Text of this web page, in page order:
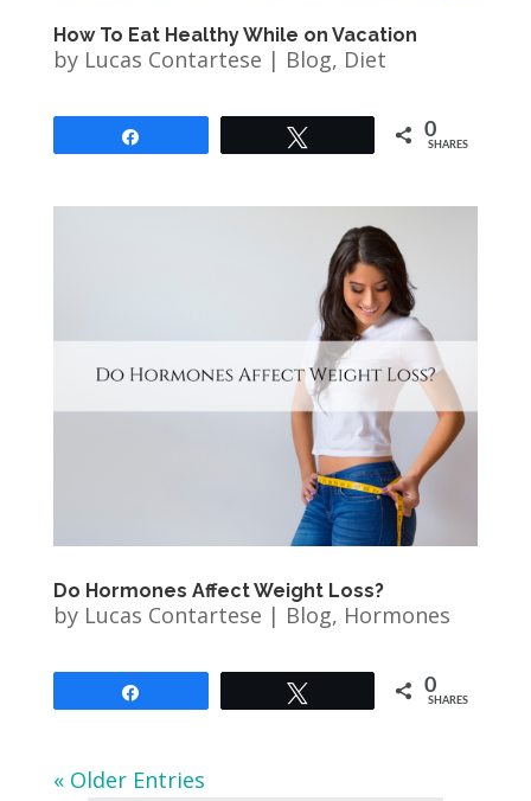
How To Eat Healthy While on Vacation
by Lucas Contartese | Blog, Diet
0
SHARES
Do Hormones Affect Weight Loss?
by Lucas Contartese | Blog, Hormones
0
SHARES
« Older Entries